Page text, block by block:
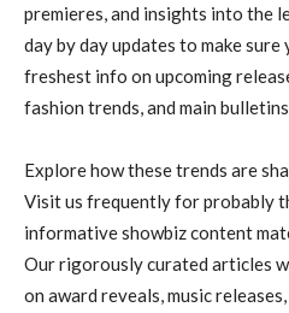
premieres, and insights into the
day by day updates to make
freshest info on upcoming
fashion trends, and main
Explore how these trends are
Visit us frequently for probably
informative showbiz content
Our rigorously curated articles
on award reveals, music